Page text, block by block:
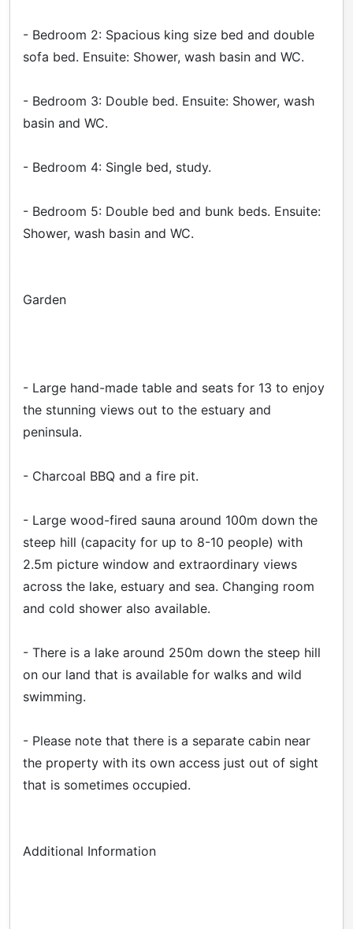
- Bedroom 2: Spacious king size bed and double
sofa bed. Ensuite: Shower, wash basin and WC.
- Bedroom 3: Double bed. Ensuite: Shower, wash
basin and WC.
- Bedroom 4: Single bed, study.
- Bedroom 5: Double bed and bunk beds. Ensuite:
Shower, wash basin and WC.
Garden
- Large hand-made table and seats for 13 to enjoy
the stunning views out to the estuary and
peninsula.
- Charcoal BBQ and a fire pit.
- Large wood-fired sauna around 100m down the
steep hill (capacity for up to 8-10 people) with
2.5m picture window and extraordinary views
across the lake, estuary and sea. Changing room
and cold shower also available.
- There is a lake around 250m down the steep hill
on our land that is available for walks and wild
swimming.
- Please note that there is a separate cabin near
the property with its own access just out of sight
that is sometimes occupied.
Additional Information